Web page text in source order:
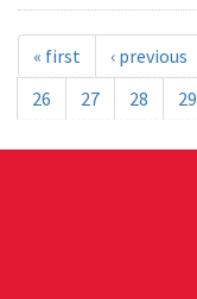
« first ‹ previous
26
27 28 29